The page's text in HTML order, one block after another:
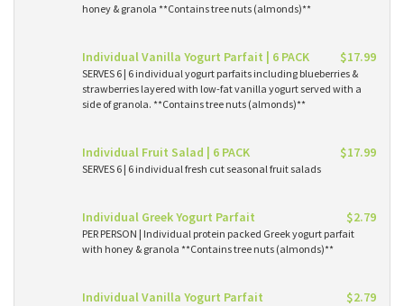
honey & granola **Contains tree nuts (almonds)**
Individual Vanilla Yogurt Parfait | 6 PACK $17.99
SERVES 6 | 6 individual yogurt parfaits including blueberries &
strawberries layered with low-fat vanilla yogurt served with a
side of granola. **Contains tree nuts (almonds)**
Individual Fruit Salad | 6 PACK $17.99
SERVES 6 | 6 individual fresh cut seasonal fruit salads
Individual Greek Yogurt Parfait $2.79
PER PERSON | Individual protein packed Greek yogurt parfait
with honey & granola **Contains tree nuts (almonds)**
Individual Vanilla Yogurt Parfait $2.79